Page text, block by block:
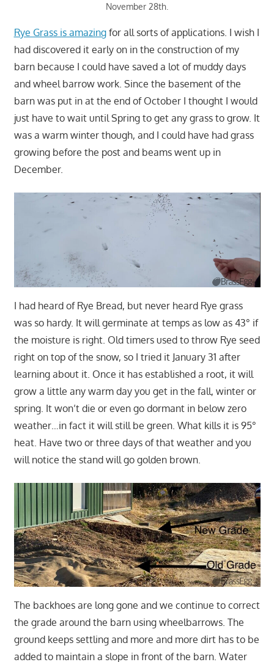
November 28th.
Rye Grass is amazingfor all sorts of applications. I wish I
had discovered it early on in the construction of my
barn because I could have saved a lot of muddy days
and wheel barrow work. Since the basement of the
barn was put in at the end of October I thought I would
just have to wait until Spring to get any grass to grow. It
was a warm winter though, and I could have had grass
growing before the post and beams went up in
December.
I had heard of Rye Bread, but never heard Rye grass
was so hardy. It will germinate at temps as low as 43° if
the moisture is right. Old timers used to throw Rye seed
right on top of the snow, so I tried it January 31 after
learning about it. Once it has established a root, it will
grow a little any warm day you get in the fall, winter or
spring. It won’t die or even go dormant in below zero
weather…in fact it will still be green. What kills it is 95°
heat. Have two or three days of that weather and you
will notice the stand will go golden brown.
The backhoes are long gone and we continue to correct
the grade around the barn using wheelbarrows. The
ground keeps settling and more and more dirt has to be
added to maintain a slope in front of the barn. Water